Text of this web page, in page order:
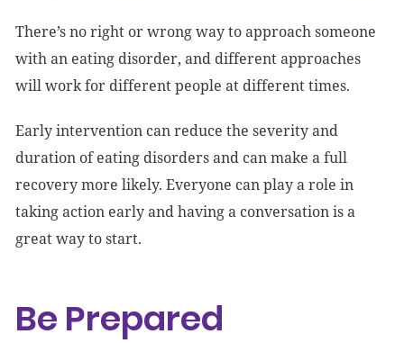
There’s no right or wrong way to approach someone
with an eating disorder, and different approaches
will work for different people at different times.
Early intervention can reduce the severity and
duration of eating disorders and can make a full
recovery more likely. Everyone can play a role in
taking action early and having a conversation is a
great way to start.
Be Prepared